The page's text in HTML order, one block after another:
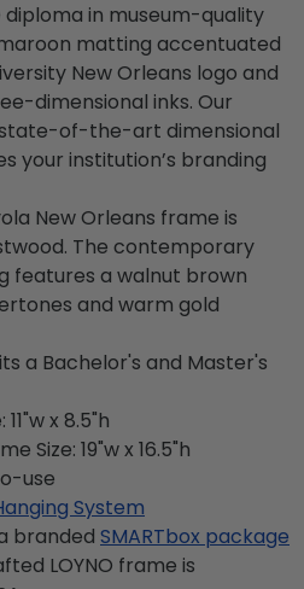
diploma in museum-quality
matting accentuated
New Orleans logo and
dimensional inks. Our
of-the-art dimensional
your institution’s branding
New Orleans frame is
The contemporary
features a walnut brown
and warm gold
a Bachelor's and Master's
x 8.5"h
Size: 19"w x 16.5"h
use
System
branded SMARTbox package
LOYNO frame is